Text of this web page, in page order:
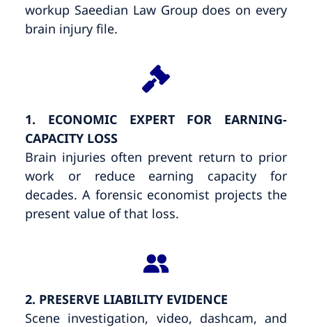
workup Saeedian Law Group does on every
brain injury file.
1. ECONOMIC EXPERT FOR EARNING-
CAPACITY LOSS
Brain injuries often prevent return to prior
work or reduce earning capacity for
decades. A forensic economist projects the
present value of that loss.
2. PRESERVE LIABILITY EVIDENCE
Scene investigation, video, dashcam, and